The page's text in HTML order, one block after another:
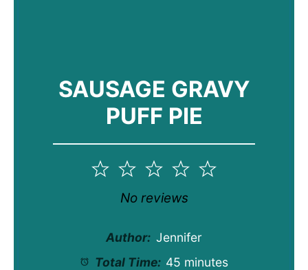
SAUSAGE GRAVY
PUFF PIE
5
4
3
Stars
2
Stars
1
Star
No reviews
Author: Jennifer
Total Time: 45 minutes